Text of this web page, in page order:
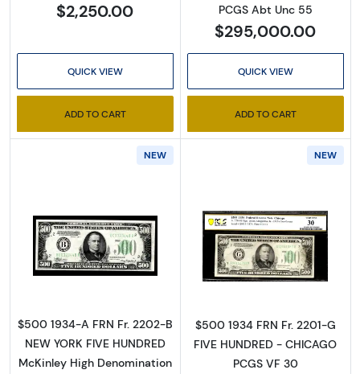
$2,250.00
QUICK VIEW
ADD TO CART
PCGS Abt Unc 55
$295,000.00
QUICK VIEW
ADD TO CART
NEW
Read more about$500 1934-A. High
$500 1934-A FRN Fr. 2202-B
NEW YORK FIVE HUNDRED
McKinley High Denomination
NEW
Read more
$500 1934 FRN Fr. 2201-G
FIVE HUNDRED - CHICAGO
PCGS VF 30